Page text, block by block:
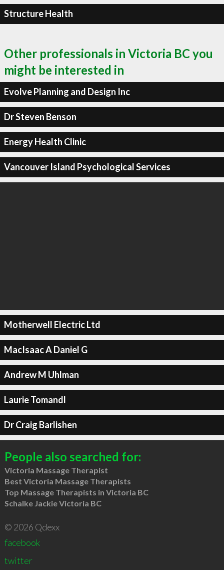
Structure Health
Other professionals in Victoria BC you
might be interested in
Evolve Planning and Design Inc
Dr Steven Benson
Energy Health Clinic
Vancouver Island Psychological Services
Motherwell Electric Ltd
MacIsaac A Daniel G
Andrew M Uhlman
Laurie Tomandl
Dr Craig Barlishen
People also searched for:
Victoria Massage Therapist
Best Victoria Massage Therapists
Top Massage Therapists in Victoria BC
Schalke Jackie Victoria BC
© 2026 Qdexx
facebook
twitter